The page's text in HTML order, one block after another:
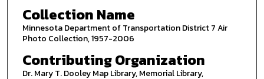
Collection Name
Minnesota Department of Transportation District 7 Air
Photo Collection, 1957-2006
Contributing Organization
Dr. Mary T. Dooley Map Library, Memorial Library,